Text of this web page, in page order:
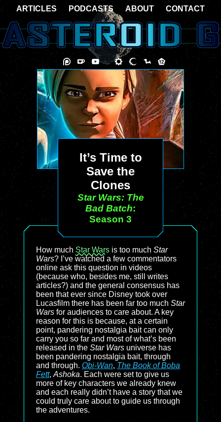
It’s Time to
Save the
Clones
Star Wars: The
Bad Batch:
Season 3
How much Star Wars is too much Star
Wars? I’ve watched a few commentators
online ask this question in videos
(because who, besides me, still writes
articles?) and the general consensus has
been that ever since Disney took over
Lucasfilm there has been far too much Star
Wars for audiences to care about. A key
reason for this is because, at a certain
point, pandering nostalgia bait can only
carry you so far and most of what’s been
released in the Star Wars universe has
been pandering nostalgia bait, through
and through. Obi-Wan, The Book of Boba
Fett, Ashoka. Each were set to give us
more of key characters we already knew
and each really didn’t have a story that we
could truly care about to guide us through
the adventures.
ARTICLES PODCASTS ABOUT CONTACT